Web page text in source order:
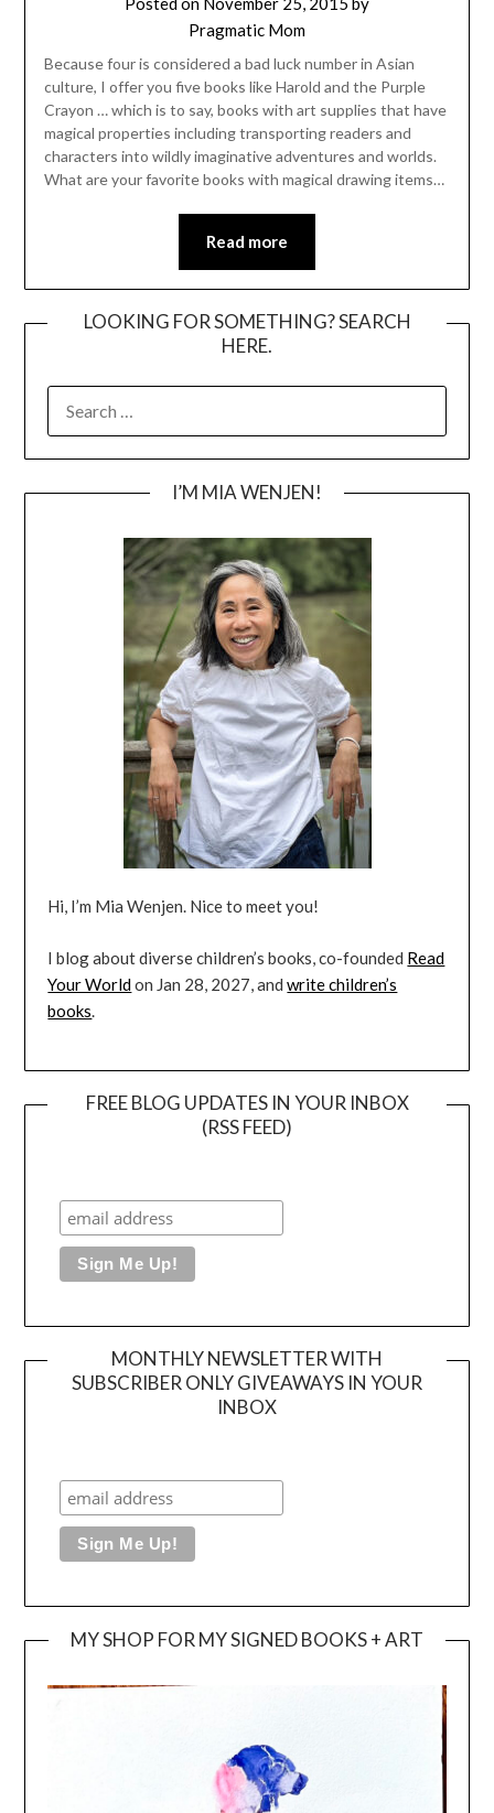
Pragmatic Mom
Because four is considered a bad luck number in Asian
culture, I offer you five books like Harold and the Purple
Crayon … which is to say, books with art supplies that have
magical properties including transporting readers and
characters into wildly imaginative adventures and worlds.
What are your favorite books with magical drawing items…
Read more
LOOKING FOR SOMETHING? SEARCH
HERE.
FOR:
I’M MIA WENJEN!
Hi, I’m Mia Wenjen. Nice to meet you!
I blog about diverse children’s books, co-founded Read
Your Worldon Jan 28, 2027, andwrite children’s
books
FREE BLOG UPDATES IN YOUR INBOX
(RSS FEED)
MONTHLY NEWSLETTER WITH
SUBSCRIBER ONLY GIVEAWAYS IN YOUR
INBOX
MY SHOP FOR MY SIGNED BOOKS + ART